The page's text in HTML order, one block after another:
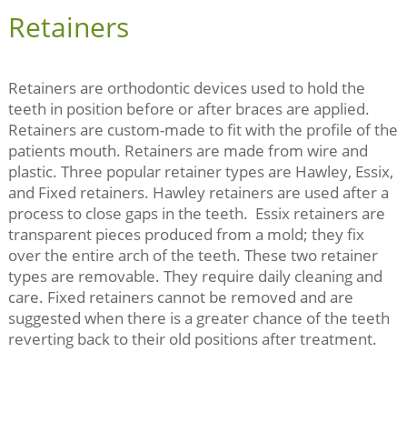
Retainers
Retainers are orthodontic devices used to hold the
teeth in position before or after braces are applied.
Retainers are custom-made to fit with the profile of the
patients mouth. Retainers are made from wire and
plastic. Three popular retainer types are Hawley, Essix,
and Fixed retainers. Hawley retainers are used after a
process to close gaps in the teeth. Essix retainers are
transparent pieces produced from a mold; they fix
over the entire arch of the teeth. These two retainer
types are removable. They require daily cleaning and
care. Fixed retainers cannot be removed and are
suggested when there is a greater chance of the teeth
reverting back to their old positions after treatment.